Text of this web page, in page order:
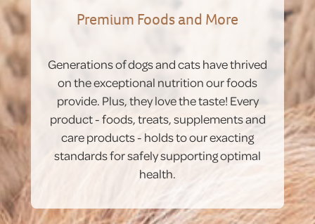
Premium Foods and More
Generations of dogs and cats have thrived
on the exceptional nutrition our foods
provide. Plus, they love the taste! Every
product - foods, treats, supplements and
care products - holds to our exacting
standards for safely supporting optimal
health.